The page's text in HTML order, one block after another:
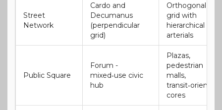
Street
Network
Cardo and
Decumanus
(perpendicular
grid)
Orthogonal
grid with
hierarchical
arterials
Public Square
Forum -
mixed‑use civic
hub
Plazas,
pedestrian
malls,
transit‑oriented
cores